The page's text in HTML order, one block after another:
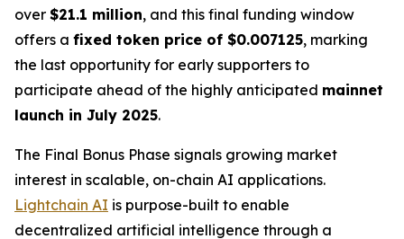
over $21.1 million, and this final funding window
offers a fixed token price of $0.007125, marking
the last opportunity for early supporters to
participate ahead of the highly anticipated mainnet
launch in July 2025.
The Final Bonus Phase signals growing market
interest in scalable, on-chain AI applications.
Lightchain AI is purpose-built to enable
decentralized artificial intelligence through a